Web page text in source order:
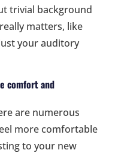
trivial background
matters, like
your auditory
comfort and
are numerous
more comfortable
to your new